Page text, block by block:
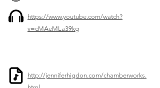
https://www.youtube.com/watch?
v=cMAeMLa39kg
http://jenniferhigdon.com/chamberworks.